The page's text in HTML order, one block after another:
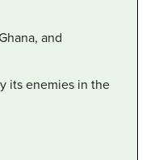
and
its enemies in the